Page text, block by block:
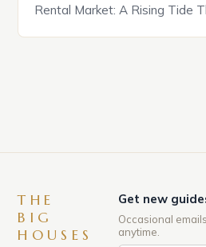
Rental Market: A Rising Tide
THE
BIG
HOUSES
Get new
Occasional
anytime.